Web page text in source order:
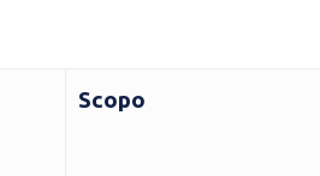
Scopo